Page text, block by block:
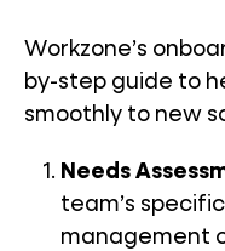
Workzone’s
by-step guide to
smoothly to new
Needs
team’s
management